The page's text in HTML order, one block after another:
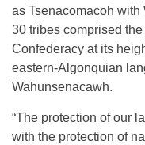
as Tsenacomacoh
30 tribes comprised
Confederacy at its
eastern-Algonquian
Wahunsenacawh.
“The protection of our
with the protection of